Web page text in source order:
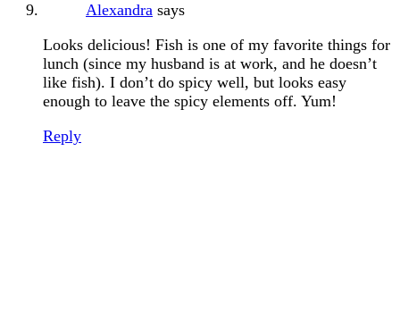
Alexandra says
Looks delicious! Fish is one of my favorite things for
lunch (since my husband is at work, and he doesn’t
like fish). I don’t do spicy well, but looks easy
enough to leave the spicy elements off. Yum!
Reply